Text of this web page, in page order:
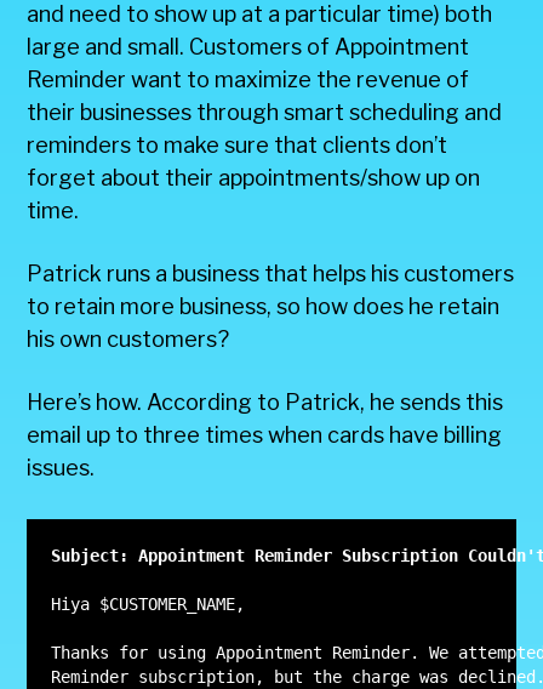
and need to show up at a particular time) both
large and small. Customers of Appointment
Reminder want to maximize the revenue of
their businesses through smart scheduling and
reminders to make sure that clients don’t
forget about their appointments/show up on
time.
Patrick runs a business that helps his customers
to retain more business, so how does he retain
his own customers?
Here’s how. According to Patrick, he sends this
email up to three times when cards have billing
issues.
Subject: Appointment Reminder Subscription Couldn't
Hiya $CUSTOMER_NAME,
Thanks for using Appointment Reminder. We
Reminder subscription, but the charge was